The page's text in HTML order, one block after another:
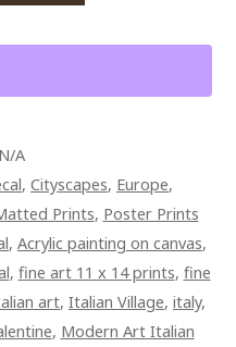
N/A
, Cityscapes, Europe,
Prints, Poster Prints
, Acrylic painting on canvas,
, fine art 11 x 14 prints, fine
art, Italian Village, italy,
, Modern Art Italian